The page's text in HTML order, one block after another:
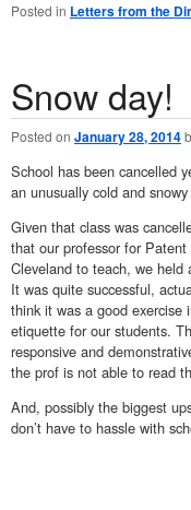
Posted in Letters from the
Snow day!
Posted on January 28, 2014
School has been cancelled
an unusually cold and
Given that class was
that our professor for
Cleveland to teach, we held
It was quite successful,
think it was a good exercise
etiquette for our students.
responsive and
the prof is not able to read
And, possibly the biggest
don’t have to hassle with